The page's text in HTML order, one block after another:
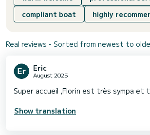
compliant boat
highly
Real reviews - Sorted from newest to
Eric
August 2025
Super accueil ,Florin est très sympa et
Show translation